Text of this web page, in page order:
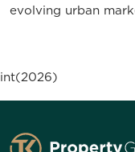
evolving urban
int(2026)
TK Property Group